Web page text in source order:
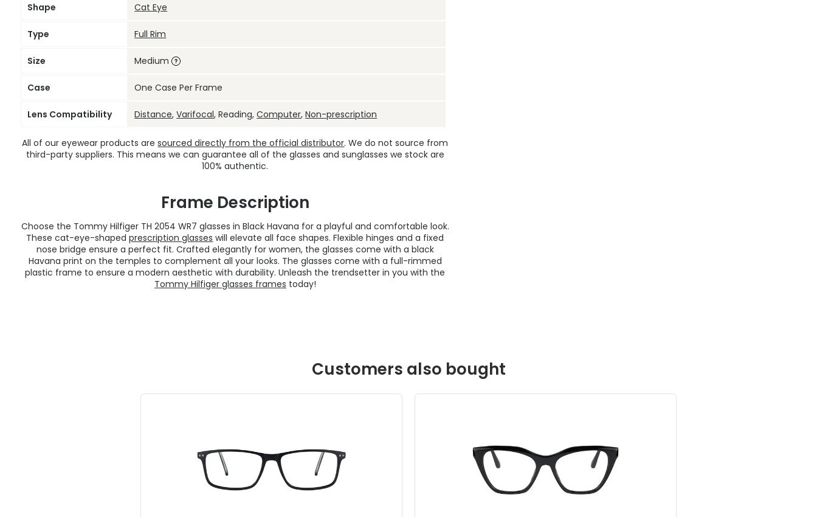
Shape Cat Eye
Type Full Rim
Size Medium
Case One Case Per Frame
Lens Compatibility Distance,Varifocal, Reading,Computer,Non-prescription
All of our eyewear products aresourced directly from the official distributor. We do not source from
third-party suppliers. This means we can guarantee all of the glasses and sunglasses we stock are
100% authentic.
Frame Description
Choose the Tommy Hilfiger TH 2054 WR7 glasses in Black Havana for a playful and comfortable look.
These cat-eye-shapedprescription glasses will elevate all face shapes. Flexible hinges and a fixed
nose bridge ensure a perfect fit. Crafted elegantly for women, the glasses come with a black
Havana print on the temples to complement all your looks. The glasses come with a full-rimmed
plastic frame to ensure a modern aesthetic with durability. Unleash the trendsetter in you with the
Tommy Hilfiger glasses frames today!
Customers also bought